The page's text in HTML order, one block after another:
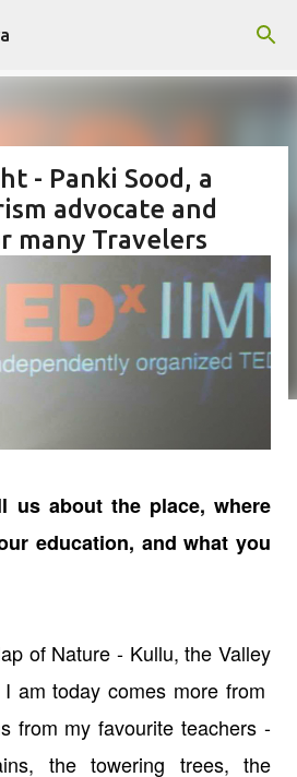
to main content
- Panki Sood, a
advocate and
many Travelers
us about the place, where
education, and what you
of Nature - Kullu, the Valley
am today comes more from
from my favourite teachers -
the towering trees, the